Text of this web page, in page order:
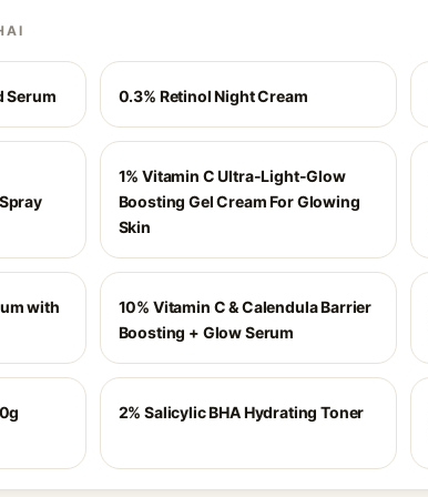
Serum 0.3% Retinol Night Cream
1% Vitamin C Ultra-Light-Glow
Boosting Gel Cream For Glowing
Skin
with
10% Vitamin C & Calendula Barrier
Boosting + Glow Serum
2% Salicylic BHA Hydrating Toner